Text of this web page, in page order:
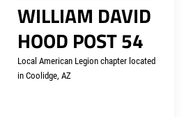
WILLIAM DAVID
HOOD POST 54
Local American Legion chapter located
in Coolidge, AZ